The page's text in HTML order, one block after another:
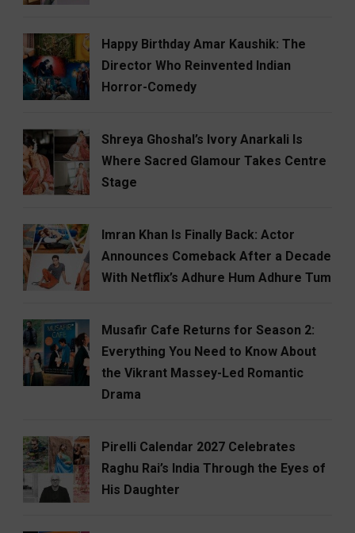
Happy Birthday Amar Kaushik: The
Director Who Reinvented Indian
Horror-Comedy
Shreya Ghoshal’s Ivory Anarkali Is
Where Sacred Glamour Takes Centre
Stage
Imran Khan Is Finally Back: Actor
Announces Comeback After a Decade
With Netflix’s Adhure Hum Adhure Tum
Musafir Cafe Returns for Season 2:
Everything You Need to Know About
the Vikrant Massey-Led Romantic
Drama
Pirelli Calendar 2027 Celebrates
Raghu Rai’s India Through the Eyes of
His Daughter